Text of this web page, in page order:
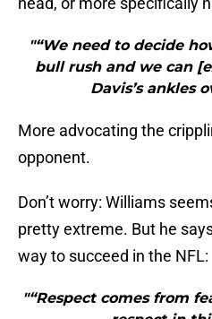
"“We need to decide
bull rush and we can
Davis’s ankles
More advocating the
opponent.
Don’t worry: Williams
pretty extreme. But he
way to succeed in the NFL:
"“Respect comes from